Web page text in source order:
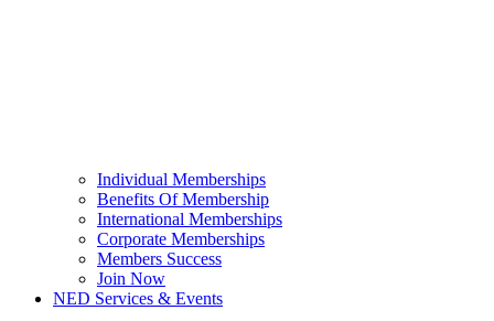
Individual Memberships
Benefits Of Membership
International Memberships
Corporate Memberships
Members Success
Join Now
NED Services & Events